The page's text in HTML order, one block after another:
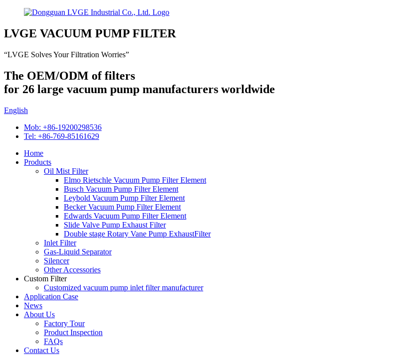
LVGE VACUUM PUMP FILTER
“LVGE Solves Your Filtration Worries”
The OEM/ODM of filters
for 26 large vacuum pump manufacturers worldwide
English
Mob: +86-19200298536
Tel: +86-769-85161629
Home
Products
Oil Mist Filter
Elmo Rietschle Vacuum Pump Filter Element
Busch Vacuum Pump Filter Element
Leybold Vacuum Pump Filter Element
Becker Vacuum Pump Filter Element
Edwards Vacuum Pump Filter Element
Slide Valve Pump Exhaust Filter
Double stage Rotary Vane Pump ExhaustFilter
Inlet Filter
Gas-Liquid Separator
Silencer
Other Accessories
Custom Filter
Customized vacuum pump inlet filter manufacturer
Application Case
News
About Us
Factory Tour
Product Inspection
FAQs
Contact Us